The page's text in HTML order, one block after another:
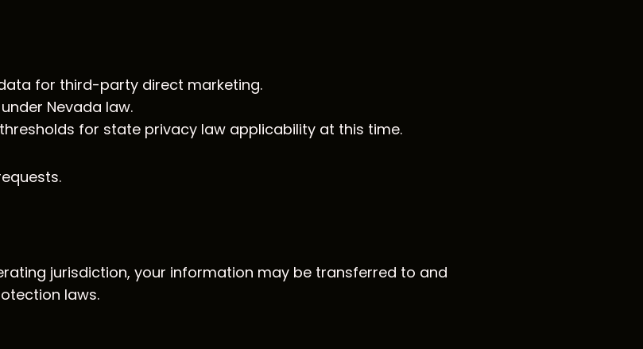
for third-party direct marketing.
Nevada law.
for state privacy law applicability at this time.
jurisdiction, your information may be transferred to and
laws.